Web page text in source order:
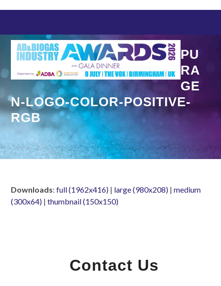
content
PU
RA
GE
N-LOGO-COLOR-POSITIVE-
RGB
Downloads:full (1962x416) | large (980x208) |medium
(300x64) |thumbnail (150x150)
Contact Us